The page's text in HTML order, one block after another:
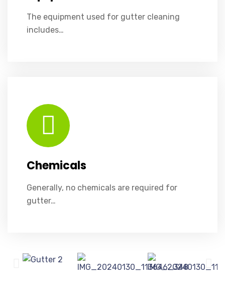
The equipment used for gutter cleaning
includes…
Chemicals
Generally, no chemicals are required for
gutter…